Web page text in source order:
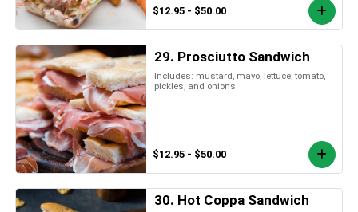
$12.95 - $50.00
29. Prosciutto Sandwich
Includes: mustard, mayo, lettuce, tomato,
pickles, and onions
$12.95 - $50.00
30. Hot Coppa Sandwich